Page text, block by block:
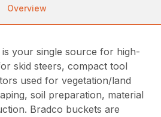
Overview
is your single source for high-
skid steers, compact tool
used for vegetation/land
soil preparation, material
Bradco buckets are